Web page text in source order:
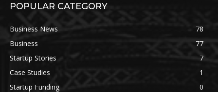
POPULAR CATEGORY
Business News
78
Business
77
Startup Stories
7
Case Studies
1
Startup Funding
0